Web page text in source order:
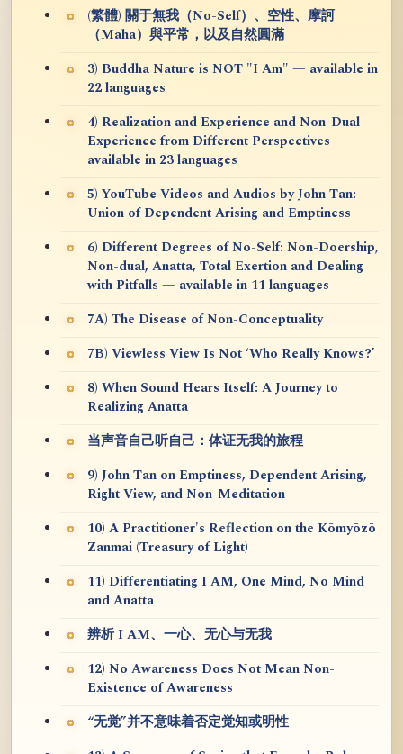
(繁體) 關于無我（No-Self）、空性、摩訶
（Maha）與平常，以及自然圓滿
3) Buddha Nature is NOT "I Am" — available in
22 languages
4) Realization and Experience and Non-Dual
Experience from Different Perspectives —
available in 23 languages
5) YouTube Videos and Audios by John Tan:
Union of Dependent Arising and Emptiness
6) Different Degrees of No-Self: Non-Doership,
Non-dual, Anatta, Total Exertion and Dealing
with Pitfalls — available in 11 languages
7A) The Disease of Non-Conceptuality
7B) Viewless View Is Not ‘Who Really Knows?’
8) When Sound Hears Itself: A Journey to
Realizing Anatta
当声音自己听自己：体证无我的旅程
9) John Tan on Emptiness, Dependent Arising,
Right View, and Non-Meditation
10) A Practitioner's Reflection on the Kōmyōzō
Zanmai (Treasury of Light)
11) Differentiating I AM, One Mind, No Mind
and Anatta
辨析 I AM、一心、无心与无我
12) No Awareness Does Not Mean Non-
Existence of Awareness
“无觉”并不意味着否定觉知或明性